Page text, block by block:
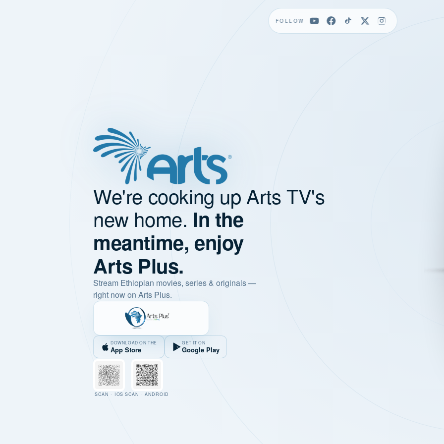
FOLLOW
We're cooking up Arts TV's
new home. In the
meantime, enjoy
Arts Plus.
Stream Ethiopian movies, series & originals —
right now on Arts Plus.
DOWNLOAD ON THE
App Store
GET IT ON
Google Play
SCAN · IOS SCAN · ANDROID